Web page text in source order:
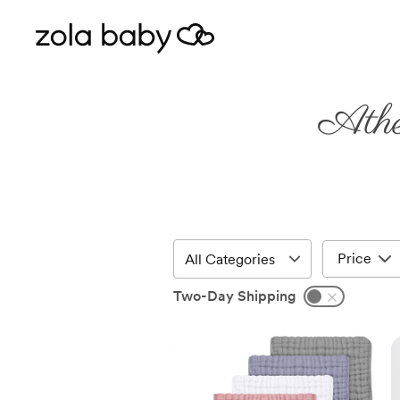
Price
Two-Day Shipping